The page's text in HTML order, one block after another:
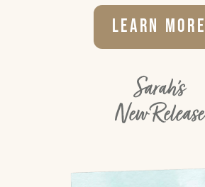
Learn More
Sarah's
New Release